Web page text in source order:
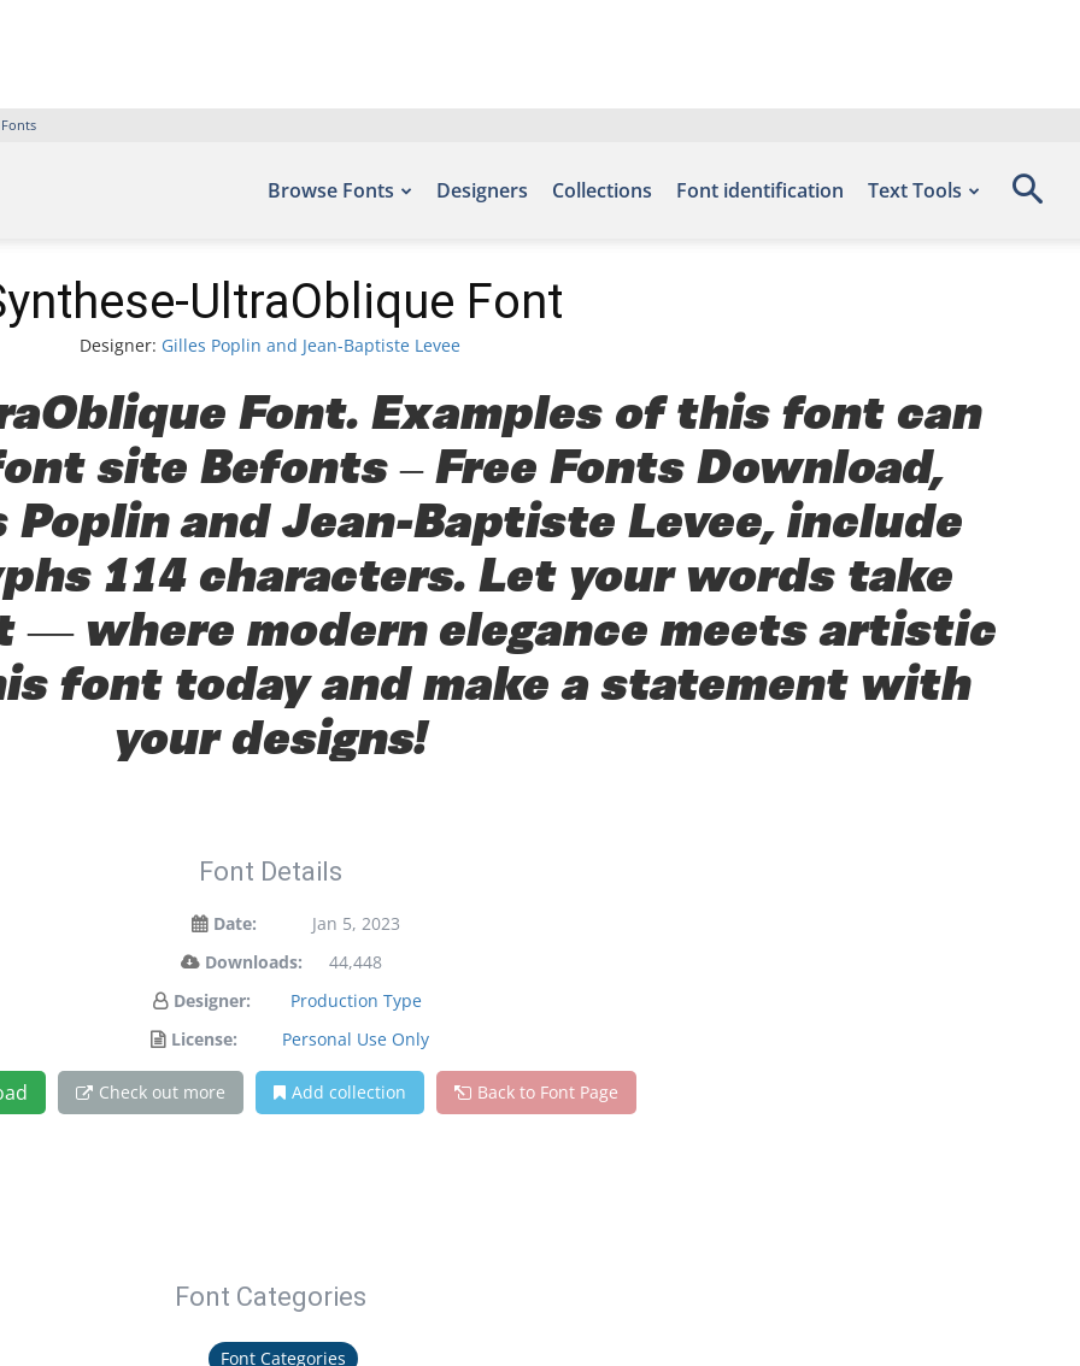
Browse Fonts Designers Collections Font identification Text Tools
UltraOblique Font
Designer: Gilles Poplin and Jean-Baptiste Levee
Font. Examples of this font can
site Befonts – Free Fonts Download,
Poplin and Jean-Baptiste Levee, include
114 characters. Let your words take
where modern elegance meets artistic
font today and make a statement with
your designs!
Font Details
Date:
Jan 5, 2023
Downloads:
44,448
Designer:
Production Type
License:
Personal Use Only
Check out more Add collection Back to Font Page
Font Categories
Font Categories